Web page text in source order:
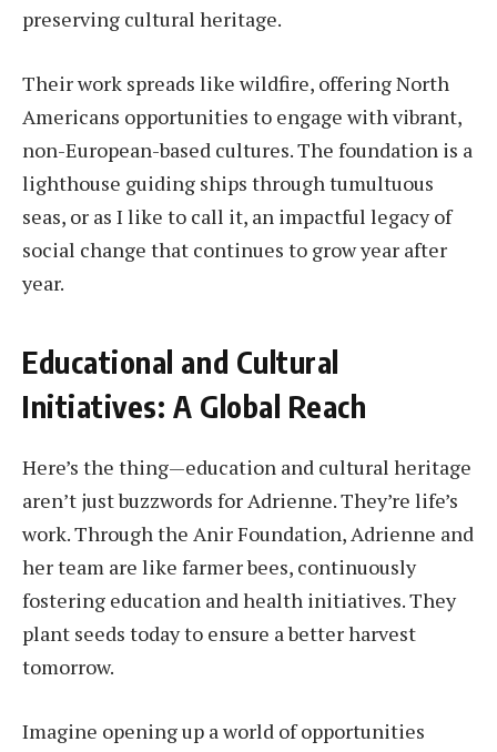
preserving cultural heritage.
Their work spreads like wildfire, offering North
Americans opportunities to engage with vibrant,
non-European-based cultures. The foundation is a
lighthouse guiding ships through tumultuous
seas, or as I like to call it, an impactful legacy of
social change that continues to grow year after
year.
Educational and Cultural
Initiatives: A Global Reach
Here’s the thing—education and cultural heritage
aren’t just buzzwords for Adrienne. They’re life’s
work. Through the Anir Foundation, Adrienne and
her team are like farmer bees, continuously
fostering education and health initiatives. They
plant seeds today to ensure a better harvest
tomorrow.
Imagine opening up a world of opportunities